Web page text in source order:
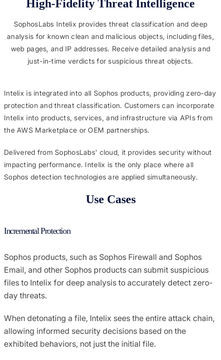
High-Fidelity Threat Intelligence
SophosLabs Intelix provides threat classification and deep
analysis for known clean and malicious objects, including files,
web pages, and IP addresses. Receive detailed analysis and
just-in-time verdicts for suspicious threat objects.
Intelix is integrated into all Sophos products, providing zero-day
protection and threat classification. Customers can incorporate
Intelix into products, services, and infrastructure via APIs from
the AWS Marketplace or OEM partnerships.
Delivered from SophosLabs' cloud, it provides security without
impacting performance. Intelix is the only place where all
Sophos detection technologies are applied simultaneously.
Use Cases
Incremental Protection
Sophos products, such as Sophos Firewall and Sophos
Email, and other Sophos products can submit suspicious
files to Intelix for deep analysis to accurately detect zero-
day threats.
When detonating a file, Intelix sees the entire attack chain,
allowing informed security decisions based on the
exhibited behaviors, not just the initial file.